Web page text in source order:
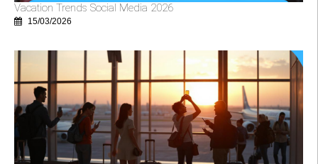
Vacation Trends Social Media 2026
15/03/2026